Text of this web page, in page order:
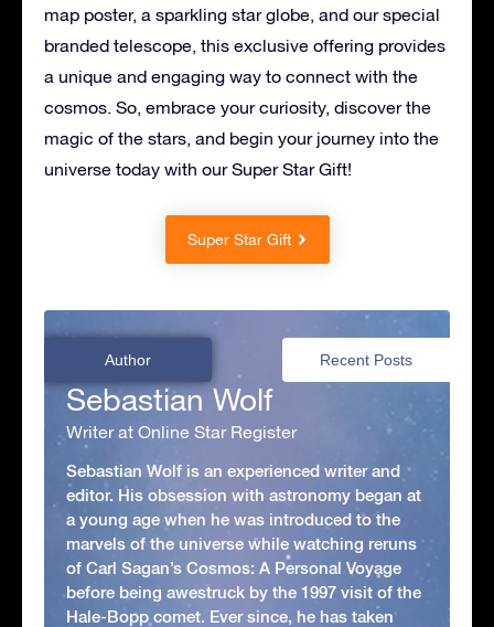
map poster, a sparkling star globe, and our special
branded telescope, this exclusive offering provides
a unique and engaging way to connect with the
cosmos. So, embrace your curiosity, discover the
magic of the stars, and begin your journey into the
universe today with our Super Star Gift!
Super Star Gift
Author Recent Posts
Sebastian Wolf
Writer at Online Star Register
Sebastian Wolf is an experienced writer and
editor. His obsession with astronomy began at
a young age when he was introduced to the
marvels of the universe while watching reruns
of Carl Sagan’s Cosmos: A Personal Voyage
before being awestruck by the 1997 visit of the
Hale-Bopp comet. Ever since, he has taken